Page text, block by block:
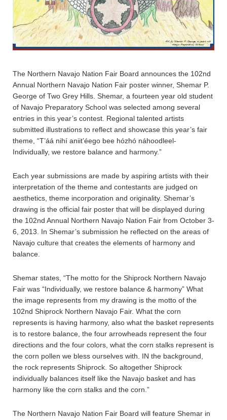
The Northern Navajo Nation Fair Board announces the 102nd
Annual Northern Navajo Nation Fair poster winner, Shemar P.
George of Two Grey Hills. Shemar, a fourteen year old student
of Navajo Preparatory School was selected among several
entries in this year’s contest. Regional talented artists
submitted illustrations to reflect and showcase this year’s fair
theme, “T’áá nihí aniit’éego bee hózhó náhoodleel-
Individually, we restore balance and harmony.”
Each year submissions are made by aspiring artists with their
interpretation of the theme and contestants are judged on
aesthetics, theme incorporation and originality. Shemar’s
drawing is the official fair poster that will be displayed during
the 102nd Annual Northern Navajo Nation Fair from October 3-
6, 2013. In Shemar’s submission he reflected on the areas of
Navajo culture that creates the elements of harmony and
balance.
Shemar states, “The motto for the Shiprock Northern Navajo
Fair was “Individually, we restore balance & harmony” What
the image represents from my drawing is the motto of the
102nd Shiprock Northern Navajo Fair. What the corn
represents is having harmony, also what the basket represents
is to restore balance, the four arrowheads represent the four
directions and the four colors, what the corn stalks represent is
the corn pollen we bless ourselves with. IN the background,
the rock represents Shiprock. So altogether Shiprock
individually balances itself like the Navajo basket and has
harmony like the corn stalks and the corn.”
The Northern Navajo Nation Fair Board will feature Shemar in